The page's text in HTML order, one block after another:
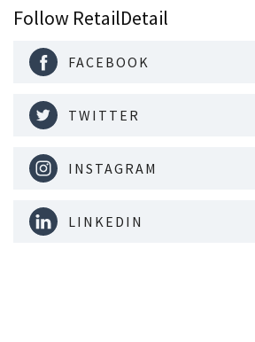
Follow RetailDetail
FACEBOOK
TWITTER
INSTAGRAM
LINKEDIN